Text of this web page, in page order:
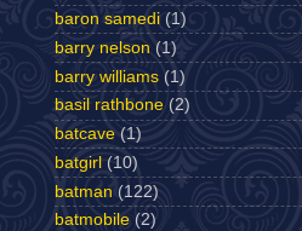
baron samedi (1)
barry nelson (1)
barry williams (1)
basil rathbone (2)
batcave (1)
batgirl (10)
batman (122)
batmobile (2)